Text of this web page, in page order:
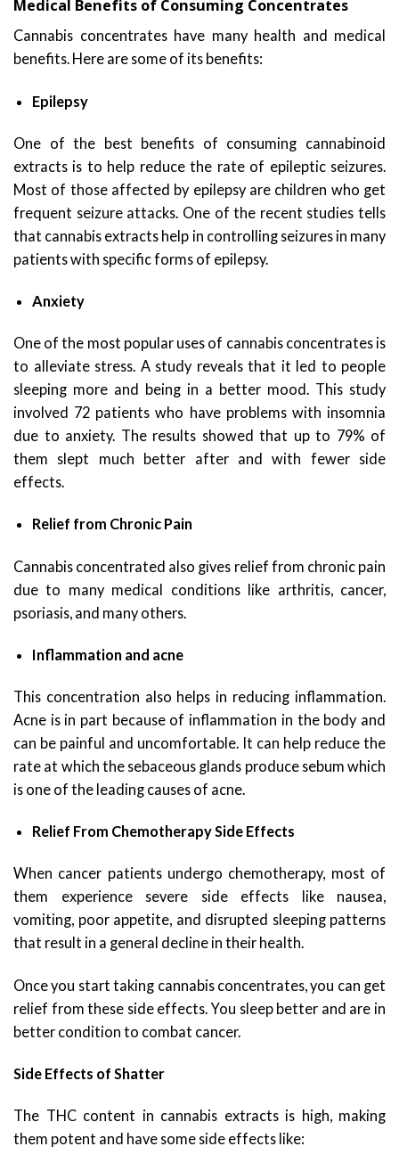
Medical Benefits of Consuming Concentrates
Cannabis concentrates have many health and medical
benefits. Here are some of its benefits:
Epilepsy
One of the best benefits of consuming cannabinoid
extracts is to help reduce the rate of epileptic seizures.
Most of those affected by epilepsy are children who get
frequent seizure attacks. One of the recent studies tells
that cannabis extracts help in controlling seizures in many
patients with specific forms of epilepsy.
Anxiety
One of the most popular uses of cannabis concentrates is
to alleviate stress. A study reveals that it led to people
sleeping more and being in a better mood. This study
involved 72 patients who have problems with insomnia
due to anxiety. The results showed that up to 79% of
them slept much better after and with fewer side
effects.
Relief from Chronic Pain
Cannabis concentrated also gives relief from chronic pain
due to many medical conditions like arthritis, cancer,
psoriasis, and many others.
Inflammation and acne
This concentration also helps in reducing inflammation.
Acne is in part because of inflammation in the body and
can be painful and uncomfortable. It can help reduce the
rate at which the sebaceous glands produce sebum which
is one of the leading causes of acne.
Relief From Chemotherapy Side Effects
When cancer patients undergo chemotherapy, most of
them experience severe side effects like nausea,
vomiting, poor appetite, and disrupted sleeping patterns
that result in a general decline in their health.
Once you start taking cannabis concentrates, you can get
relief from these side effects. You sleep better and are in
better condition to combat cancer.
Side Effects of Shatter
The THC content in cannabis extracts is high, making
them potent and have some side effects like: